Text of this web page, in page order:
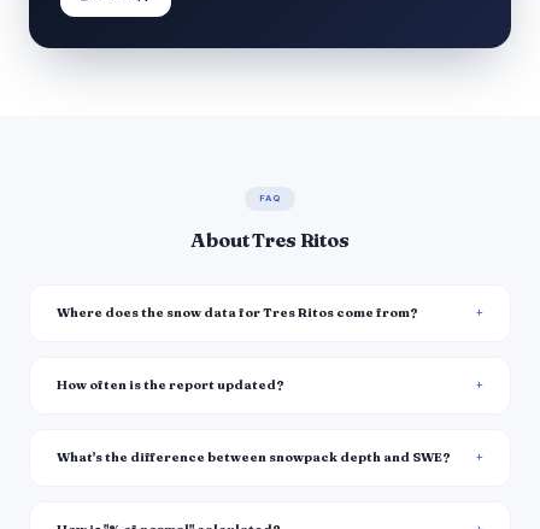
FAQ
About Tres Ritos
Where does the snow data for Tres Ritos come from?
How often is the report updated?
What's the difference between snowpack depth and SWE?